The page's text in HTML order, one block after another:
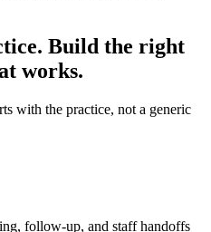
Build the right
works.
with the practice, not a generic
follow-up, and staff handoffs